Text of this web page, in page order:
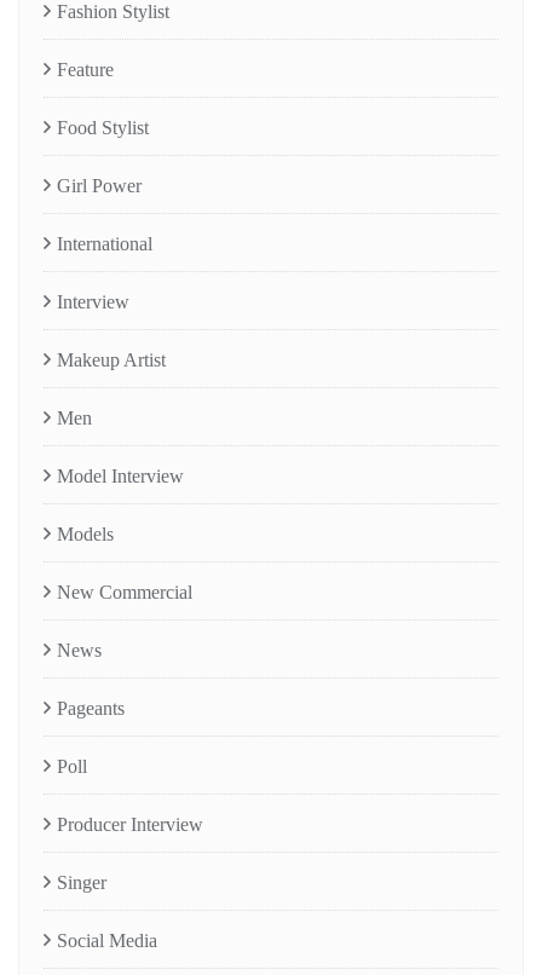
Fashion Stylist
Feature
Food Stylist
Girl Power
International
Interview
Makeup Artist
Men
Model Interview
Models
New Commercial
News
Pageants
Poll
Producer Interview
Singer
Social Media